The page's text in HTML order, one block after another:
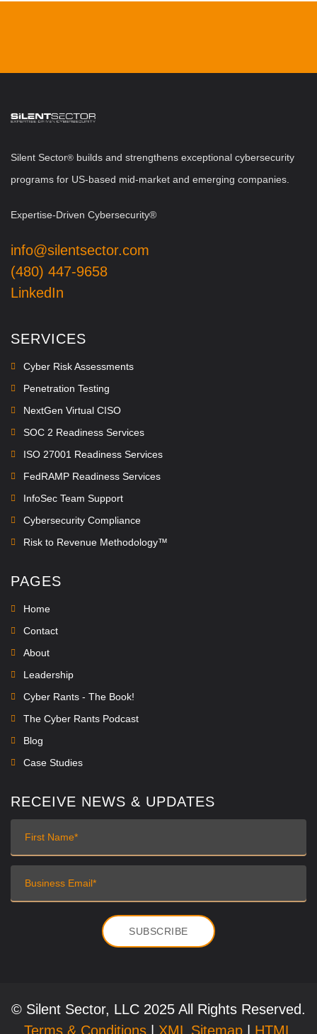
Silent Sector® builds and strengthens exceptional cybersecurity
programs for US-based mid-market and emerging companies.
Expertise-Driven Cybersecurity®
info@silentsector.com
(480) 447-9658
LinkedIn
SERVICES
Cyber Risk Assessments
Penetration Testing
NextGen Virtual CISO
SOC 2 Readiness Services
ISO 27001 Readiness Services
FedRAMP Readiness Services
InfoSec Team Support
Cybersecurity Compliance
Risk to Revenue Methodology™
PAGES
Home
Contact
About
Leadership
Cyber Rants - The Book!
The Cyber Rants Podcast
Blog
Case Studies
RECEIVE NEWS & UPDATES
© Silent Sector, LLC 2025 All Rights Reserved.
Terms & Conditions
XML Sitemap HTML